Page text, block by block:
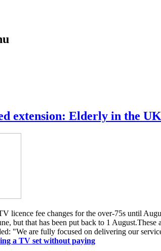
extension: Elderly in the
licence fee changes for the over-75s until
but that has been put back to 1
"We are fully focused on delivering our
a TV set without paying